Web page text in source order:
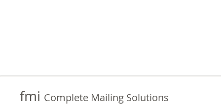
fmi Complete Mailing Solutions